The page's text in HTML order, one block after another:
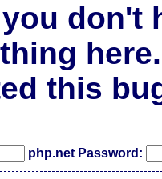
don't
here.
this
php.net Password: